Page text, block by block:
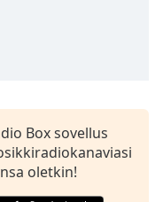
Box sovellus
oletkin!